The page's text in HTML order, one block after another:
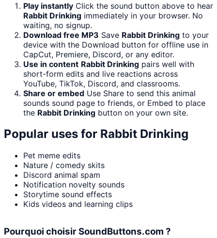
Play instantly Click the sound button above to hear
Rabbit Drinking immediately in your browser. No
waiting, no signup.
Download free MP3 Save Rabbit Drinking to your
device with the Download button for offline use in
CapCut, Premiere, Discord, or any editor.
Use in content Rabbit Drinking pairs well with
short-form edits and live reactions across
YouTube, TikTok, Discord, and classrooms.
Share or embed Use Share to send this animal
sounds sound page to friends, or Embed to place
the Rabbit Drinking button on your own site.
Popular uses for Rabbit Drinking
Pet meme edits
Nature / comedy skits
Discord animal spam
Notification novelty sounds
Storytime sound effects
Kids videos and learning clips
Pourquoi choisir SoundButtons.com ?